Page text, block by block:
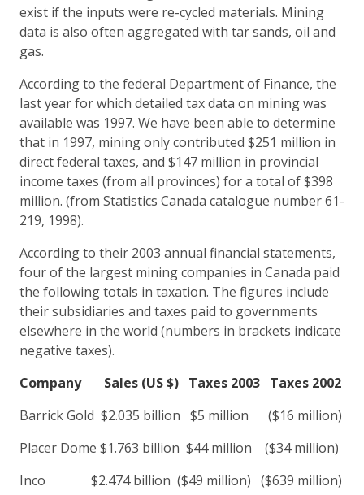
exist if the inputs were re-cycled materials. Mining
data is also often aggregated with tar sands, oil and
gas.
According to the federal Department of Finance, the
last year for which detailed tax data on mining was
available was 1997. We have been able to determine
that in 1997, mining only contributed $251 million in
direct federal taxes, and $147 million in provincial
income taxes (from all provinces) for a total of $398
million. (from Statistics Canada catalogue number 61-
219, 1998).
According to their 2003 annual financial statements,
four of the largest mining companies in Canada paid
the following totals in taxation. The figures include
their subsidiaries and taxes paid to governments
elsewhere in the world (numbers in brackets indicate
negative taxes).
Company
Sales (US $) Taxes 2003 Taxes 2002
Barrick Gold $2.035 billion $5 million ($16 million)
Placer Dome $1.763 billion $44 million ($34 million)
Inco $2.474 billion ($49 million) ($639 million)